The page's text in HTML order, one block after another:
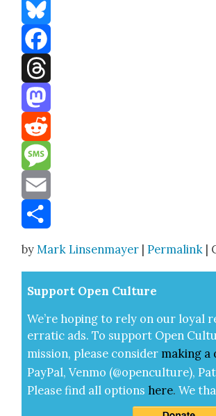
Bluesky
Facebook
Threads
Mastodon
Reddit
Message
Email
byMark Linsenmayer |Permalink |
Sup­port Open Cul­ture
We’re hop­ing to rely on our loy­al
errat­ic ads. To sup­port Open
mis­sion, please con­sid­er mak­ing a
Pay­Pal, Ven­mo (@openculture),
Please find all options here.We